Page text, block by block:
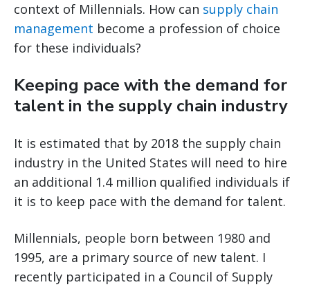
context of Millennials. How can supply chain
management become a profession of choice
for these individuals?
Keeping pace with the demand for
talent in the supply chain industry
It is estimated that by 2018 the supply chain
industry in the United States will need to hire
an additional 1.4 million qualified individuals if
it is to keep pace with the demand for talent.
Millennials, people born between 1980 and
1995, are a primary source of new talent. I
recently participated in a Council of Supply